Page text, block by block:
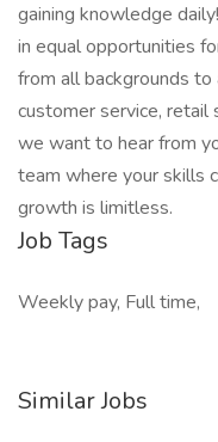
gaining knowledge
in equal opportunities
from all backgrounds
customer service, retail
we want to hear from
team where your skills
growth is limitless.
Job Tags
Weekly pay, Full time,
Similar Jobs